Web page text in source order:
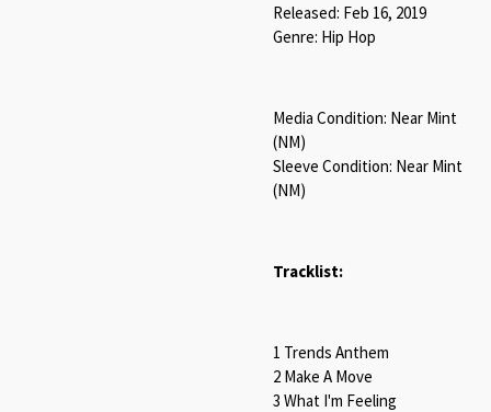
Released: Feb 16, 2019
Genre: Hip Hop
Media Condition: Near Mint
(NM)
Sleeve Condition: Near Mint
(NM)
Tracklist:
1 Trends Anthem
2 Make A Move
3 What I'm Feeling